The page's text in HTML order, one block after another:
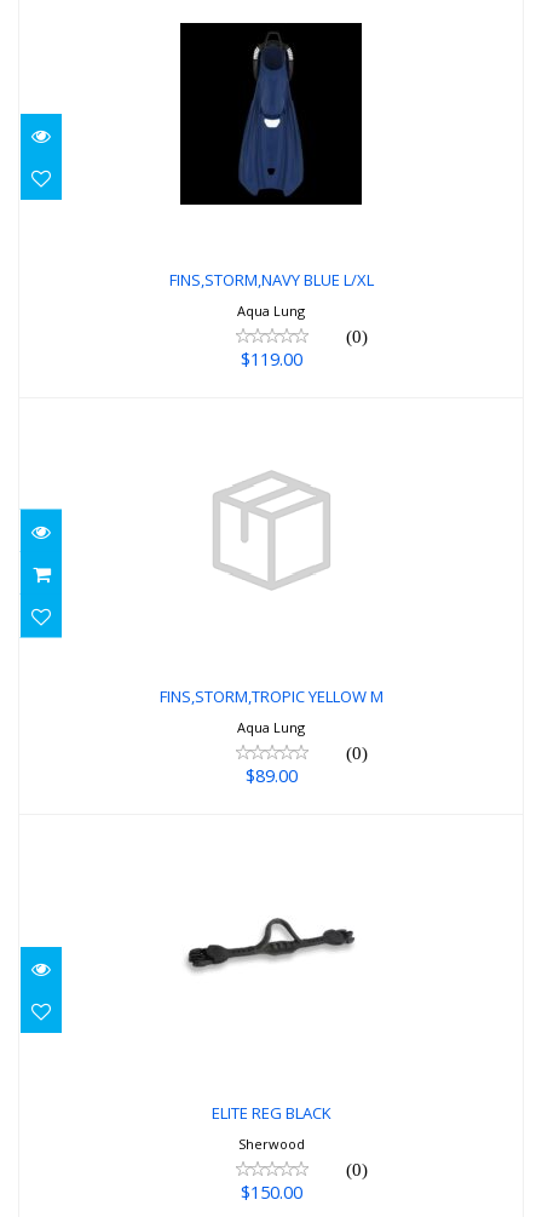
FINS,STORM,NAVY BLUE L/XL
FINS,STORM,NAVY BLUE L/XL
Aqua Lung
(0)
$119.00
FINS,STORM,TROPIC YELLOW M
Aqua Lung
(0)
$89.00
ELITE REG BLACK
ELITE REG BLACK
Sherwood
(0)
$150.00